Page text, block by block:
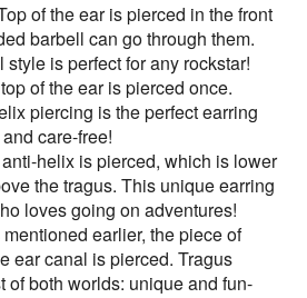
of the ear is pierced in the front
barbell can go through them.
is perfect for any rockstar!
of the ear is pierced once.
piercing is the perfect earring
care-free!
helix is pierced, which is lower
the tragus. This unique earring
loves going on adventures!
mentioned earlier, the piece of
ear canal is pierced. Tragus
of both worlds: unique and fun-